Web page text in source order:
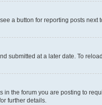
a button for reporting posts
submitted at a later date. To
in the forum you are posting to
further details.